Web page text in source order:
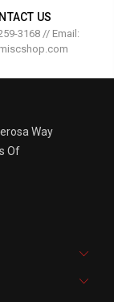
US
3168 // Email:
Way
Of